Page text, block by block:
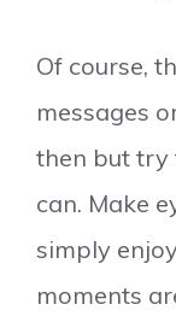
Of course,
messages
then but try
can. Make
simply
moments